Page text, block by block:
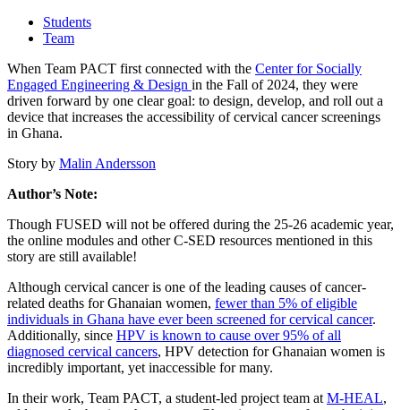
Students
Team
When Team PACT first connected with the Center for Socially
Engaged Engineering & Design in the Fall of 2024, they were
driven forward by one clear goal: to design, develop, and roll out a
device that increases the accessibility of cervical cancer screenings
in Ghana.
Story by Malin Andersson
Author’s Note:
Though FUSED will not be offered during the 25-26 academic year,
the online modules and other C-SED resources mentioned in this
story are still available!
Although cervical cancer is one of the leading causes of cancer-
related deaths for Ghanaian women, fewer than 5% of eligible
individuals in Ghana have ever been screened for cervical cancer.
Additionally, since HPV is known to cause over 95% of all
diagnosed cervical cancers, HPV detection for Ghanaian women is
incredibly important, yet inaccessible for many.
In their work, Team PACT, a student-led project team at M-HEAL,